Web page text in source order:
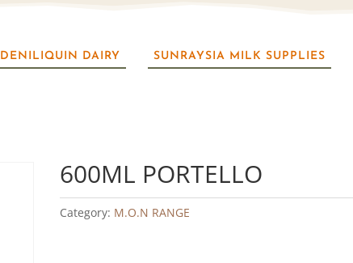
DENILIQUIN DAIRY SUNRAYSIA MILK SUPPLIES
600ML PORTELLO
Category: M.O.N RANGE